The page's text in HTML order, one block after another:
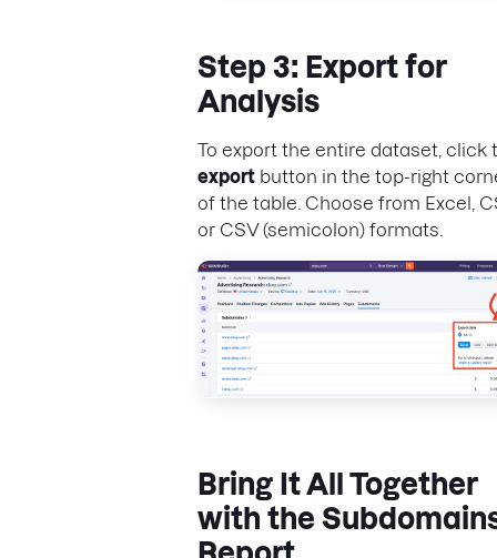
Step 3: Export for
Analysis
To export the entire dataset, click
export button in the top-right
of the table. Choose from Excel,
or CSV (semicolon) formats.
Bring It All Together
with the